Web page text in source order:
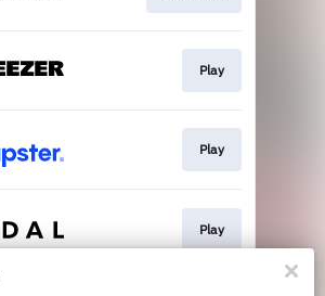
Play
Play
Play